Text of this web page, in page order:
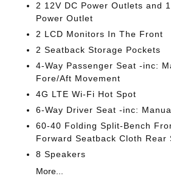
2 12V DC Power Outlets and
Power Outlet
2 LCD Monitors In The Front
2 Seatback Storage Pockets
4-Way Passenger Seat -inc:
Fore/Aft Movement
4G LTE Wi-Fi Hot Spot
6-Way Driver Seat -inc:
60-40 Folding Split-Bench
Forward Seatback Cloth Rear
8 Speakers
More...